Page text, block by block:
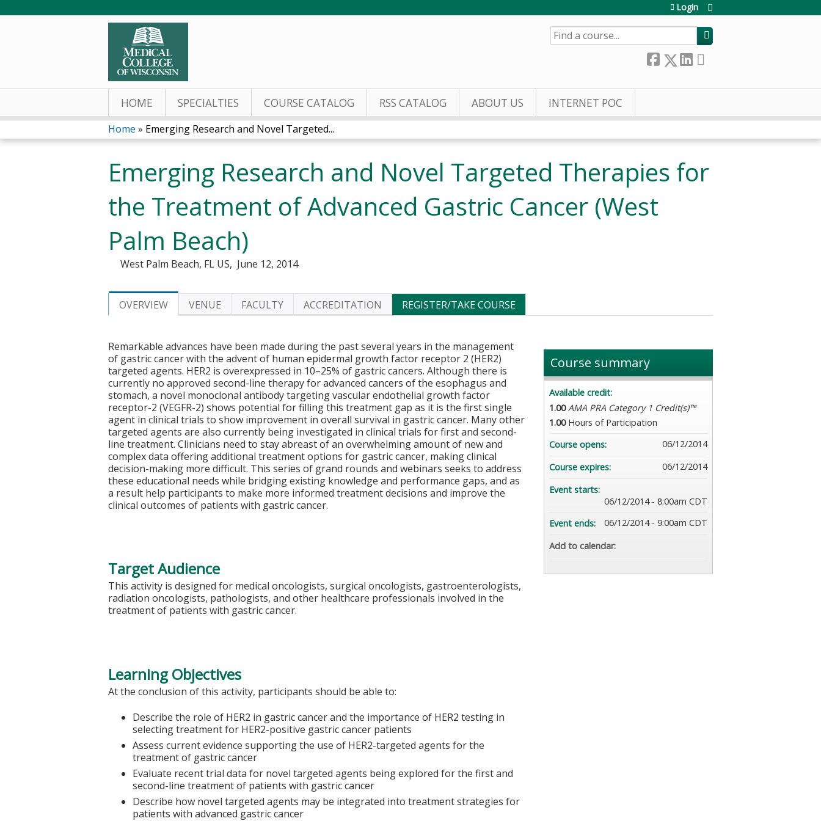
Login
SEARCH
HOME SPECIALTIES COURSE CATALOG RSS CATALOG ABOUT US INTERNET POC
You
are
here
Home » Emerging Research and Novel Targeted...
Emerging Research and Novel Targeted Therapies for
the Treatment of Advanced Gastric Cancer (West
Palm Beach)
West Palm Beach, FL US June 12, 2014
OVERVIEW VENUE FACULTY ACCREDITATION REGISTER/TAKE COURSE
Remarkable advances have been made during the past several years in the management
of gastric cancer with the advent of human epidermal growth factor receptor 2 (HER2)
targeted agents. HER2 is overexpressed in 10–25% of gastric cancers. Although there is
currently no approved second-line therapy for advanced cancers of the esophagus and
stomach, a novel monoclonal antibody targeting vascular endothelial growth factor
receptor-2 (VEGFR-2) shows potential for filling this treatment gap as it is the first single
agent in clinical trials to show improvement in overall survival in gastric cancer. Many other
targeted agents are also currently being investigated in clinical trials for first and second-
line treatment. Clinicians need to stay abreast of an overwhelming amount of new and
complex data offering additional treatment options for gastric cancer, making clinical
decision-making more difficult. This series of grand rounds and webinars seeks to address
these educational needs while bridging existing knowledge and performance gaps, and as
a result help participants to make more informed treatment decisions and improve the
clinical outcomes of patients with gastric cancer.
Target Audience
This activity is designed for medical oncologists, surgical oncologists, gastroenterologists,
radiation oncologists, pathologists, and other healthcare professionals involved in the
treatment of patients with gastric cancer.
Learning Objectives
At the conclusion of this activity, participants should be able to:
Describe the role of HER2 in gastric cancer and the importance of HER2 testing in
selecting treatment for HER2-positive gastric cancer patients
Assess current evidence supporting the use of HER2-targeted agents for the
treatment of gastric cancer
Evaluate recent trial data for novel targeted agents being explored for the first and
second-line treatment of patients with gastric cancer
Describe how novel targeted agents may be integrated into treatment strategies for
patients with advanced gastric cancer
Course summary
Available credit:
1.00 AMA PRA Category 1 Credit(s)™
1.00 Hours of Participation
Course opens:
06/12/2014
Course expires:
06/12/2014
Event starts:
06/12/2014 - 8:00am CDT
Event ends:
06/12/2014 - 9:00am CDT
Add to calendar: